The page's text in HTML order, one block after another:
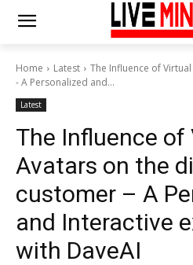
Home Latest
The Influence of
- A Personalized and...
Latest
The Influence of
Avatars on the
customer – A
and Interactive
with DaveAI